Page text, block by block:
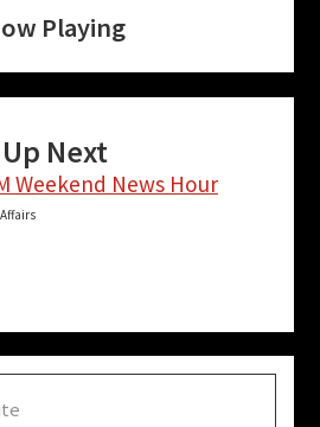
Playing
Up Next
Weekend News Hour